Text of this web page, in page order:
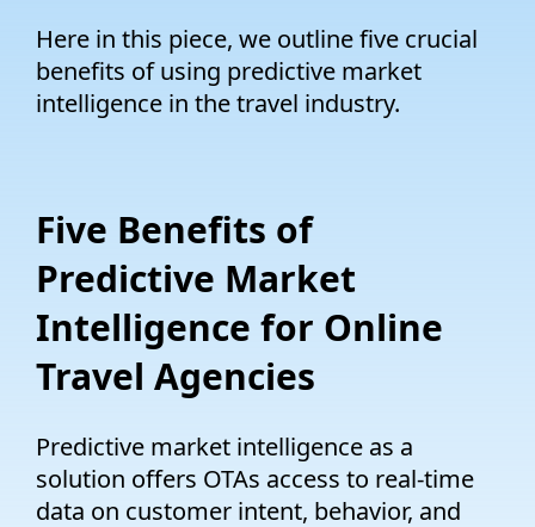
Here in this piece, we outline five crucial
benefits of using predictive market
intelligence in the travel industry.
Five Benefits of
Predictive Market
Intelligence for Online
Travel Agencies
Predictive market intelligence as a
solution offers OTAs access to real-time
data on customer intent, behavior, and